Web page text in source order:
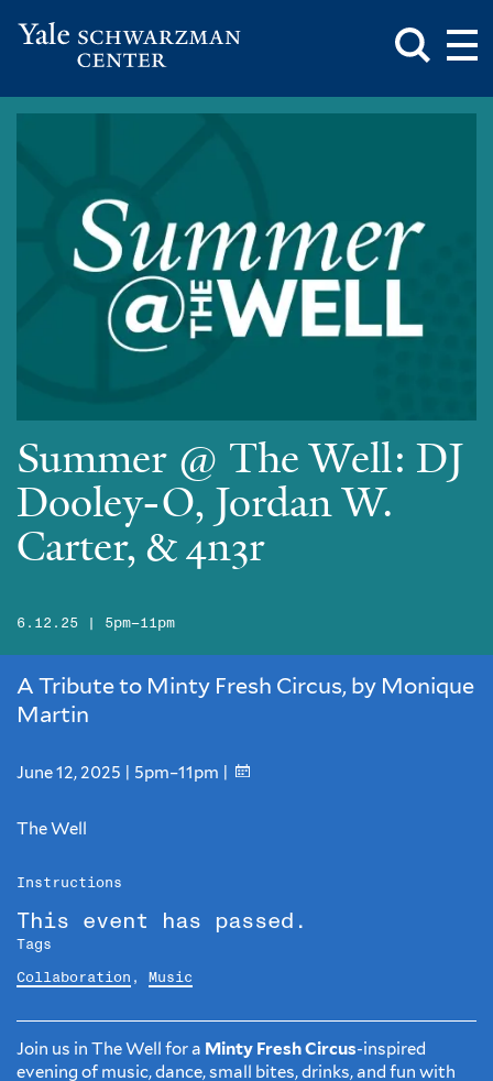
Schwarzman
Toggle
Search
Summer @ The Well: DJ
Dooley-O, Jordan W.
Carter, & 4n3r
6.12.25 | 5pm–11pm
A Tribute to Minty Fresh Circus, by Monique
Martin
June 12, 2025 | 5pm–11pm |
The Well
Instructions
This event has passed.
Tags
Collaboration , Music
Join us in The Well for a Minty Fresh Circus-inspired
evening of music, dance, small bites, drinks, and fun with